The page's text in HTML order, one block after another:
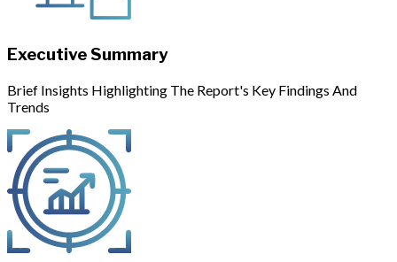
Executive Summary
Brief Insights Highlighting The Report's Key Findings And
Trends